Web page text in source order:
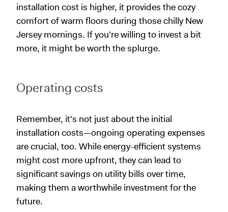
installation cost is higher, it provides the cozy
comfort of warm floors during those chilly New
Jersey mornings. If you're willing to invest a bit
more, it might be worth the splurge.
Operating costs
Remember, it's not just about the initial
installation costs—ongoing operating expenses
are crucial, too. While energy-efficient systems
might cost more upfront, they can lead to
significant savings on utility bills over time,
making them a worthwhile investment for the
future.